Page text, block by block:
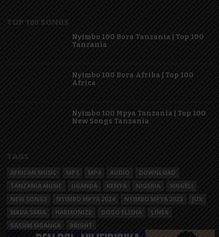
TOP 100 SONGS
Nyimbo 100 Bora Tanzania | Top 100
Tanzania
Nyimbo 100 Bora Afrika | Top 100
Africa
Nyimbo 100 Mpya Tanzania | Top 100
New Songs Tanzania
TAGS
AFRICAN MUSIC MP3 MP4 AUDIO
DOWNLOAD
TANZANIA MUSIC
UGANDA KENYA NIGERIA
SINGELI
NEW SONGS
NYIMBO MPYA 2024 NYIMBO MPYA 2023
JUX
MAUA SAMA
HARMONIZE DOGO ELISHA
LINEX
KASSIM MGANGA
BRIGHT